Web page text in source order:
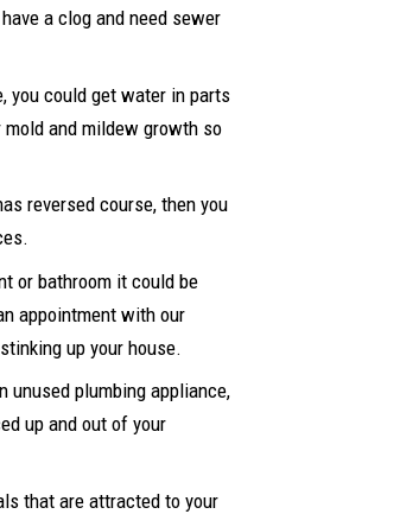
a clog and need sewer
you could get water in parts
and mildew growth so
reversed course, then you
or bathroom it could be
appointment with our
up your house.
unused plumbing appliance,
up and out of your
that are attracted to your